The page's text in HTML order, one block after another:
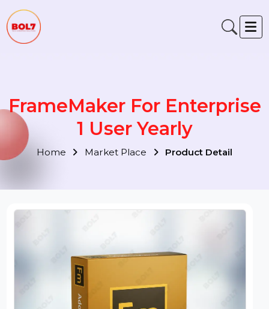
FrameMaker For
1 User Yearly